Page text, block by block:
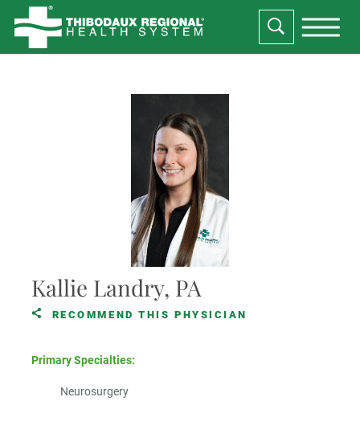
Kallie Landry, PA
RECOMMEND THIS PHYSICIAN
Primary Specialties:
Neurosurgery